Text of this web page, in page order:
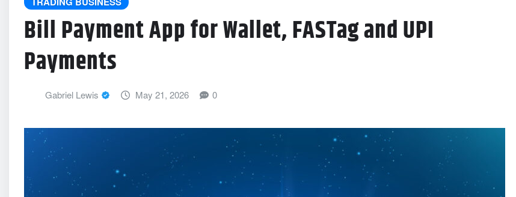
Bill Payment App for Wallet, FASTag and UPI
Payments
Gabriel Lewis May 21, 2026 0